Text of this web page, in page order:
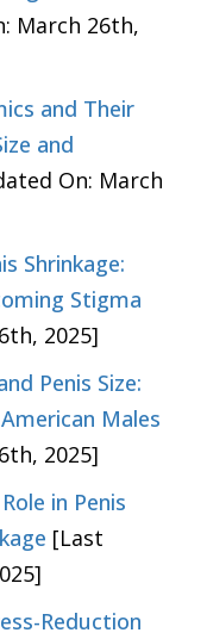
March 26th,
and Their
and
On: March
Shrinkage:
Stigma
2025]
Penis Size:
Males
2025]
in Penis
[Last
Reduction